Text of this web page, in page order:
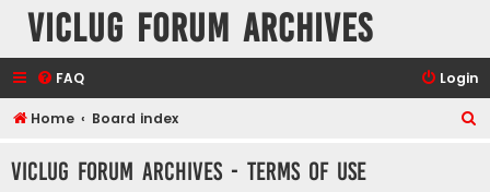
VicLUG Forum Archives
FAQ Login
Home Board index
VicLUG Forum Archives - Terms of use